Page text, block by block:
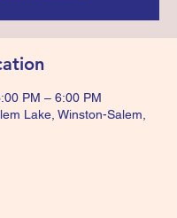
PM – 6:00 PM
Lake, Winston-Salem,